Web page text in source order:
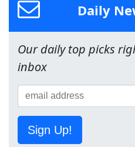
Daily
Our daily top picks
inbox
Sign Up!